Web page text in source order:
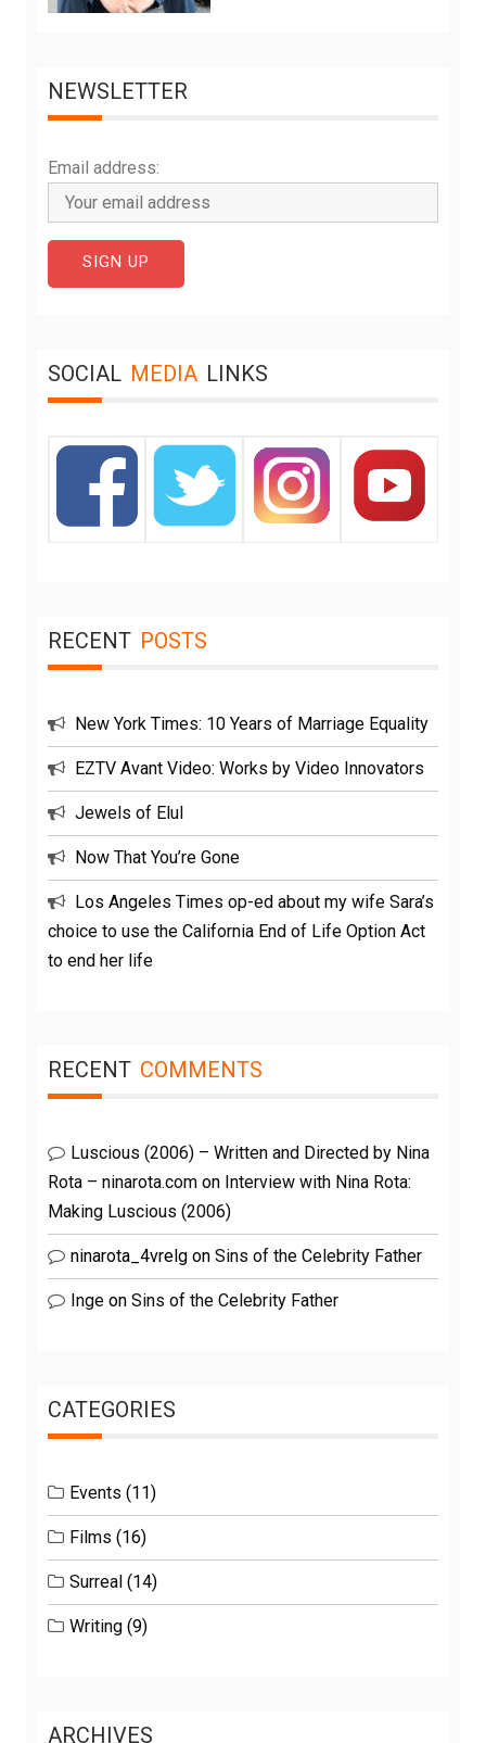
NEWSLETTER
Email address:
SOCIAL MEDIA LINKS
RECENT POSTS
New York Times: 10 Years of Marriage Equality
EZTV Avant Video: Works by Video Innovators
Jewels of Elul
Now That You’re Gone
Los Angeles Times op-ed about my wife Sara’s
choice to use the California End of Life Option Act
to end her life
RECENT COMMENTS
Luscious (2006) – Written and Directed by Nina
Rota – ninarota.com on Interview with Nina Rota:
Making Luscious (2006)
ninarota_4vrelg on Sins of the Celebrity Father
Inge on Sins of the Celebrity Father
CATEGORIES
Events (11)
Films (16)
Surreal (14)
Writing (9)
ARCHIVES